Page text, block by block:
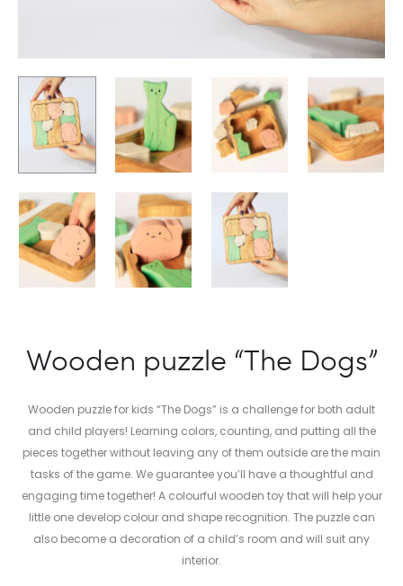
Wooden puzzle “The Dogs”
Wooden puzzle for kids “The Dogs” is a challenge for both adult
and child players! Learning colors, counting, and putting all the
pieces together without leaving any of them outside are the main
tasks of the game. We guarantee you’ll have a thoughtful and
engaging time together! A colourful wooden toy that will help your
little one develop colour and shape recognition. The puzzle can
also become a decoration of a child’s room and will suit any
interior.